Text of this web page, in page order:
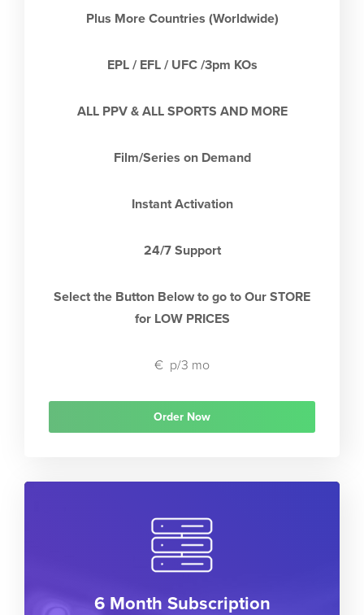
Plus More Countries (Worldwide)
EPL / EFL / UFC /3pm KOs
ALL PPV & ALL SPORTS AND MORE
Film/Series on Demand
Instant Activation
24/7 Support
Select the Button Below to go to Our STORE
for LOW PRICES
€ p/3 mo
Order Now
6 Month Subscription